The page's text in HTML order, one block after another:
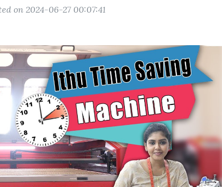
on 2024-06-27 00:07:41